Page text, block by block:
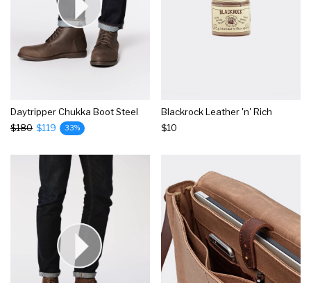
Daytripper Chukka Boot Steel
$180 $119 33%
Blackrock Leather 'n' Rich
$10